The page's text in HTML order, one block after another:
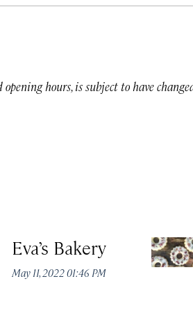
hours, is subject to have
Eva’s Bakery
May 11, 2022 01:46 PM